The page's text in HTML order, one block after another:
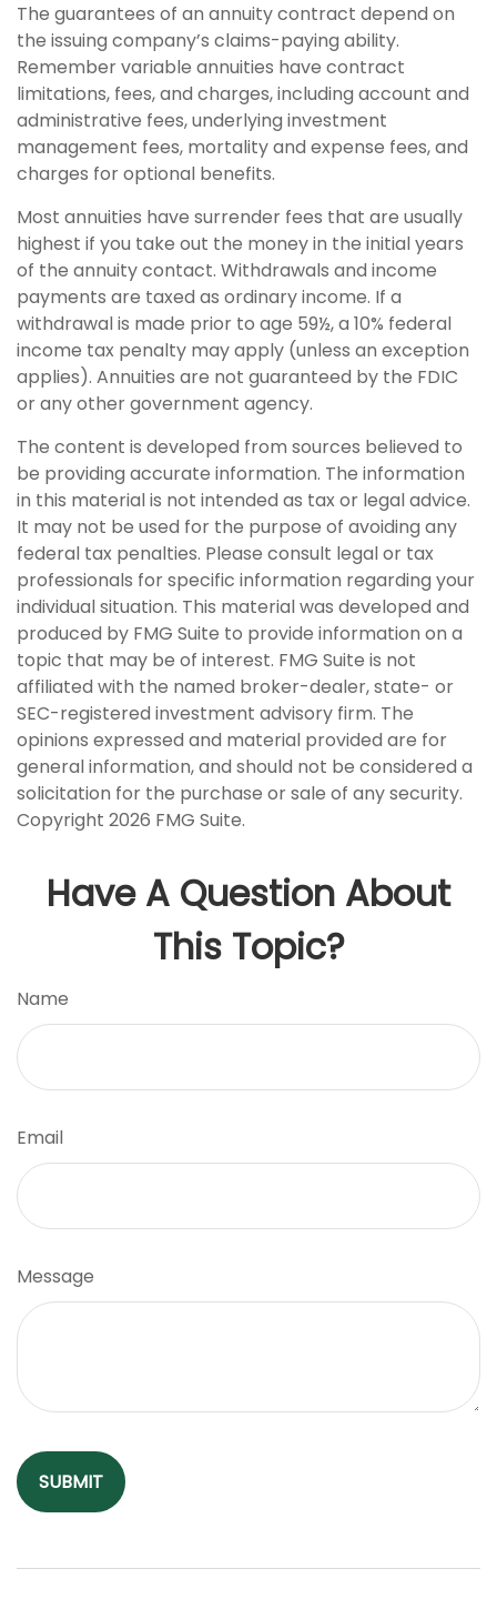
The guarantees of an annuity contract depend on
the issuing company’s claims-paying ability.
Remember variable annuities have contract
limitations, fees, and charges, including account and
administrative fees, underlying investment
management fees, mortality and expense fees, and
charges for optional benefits.
Most annuities have surrender fees that are usually
highest if you take out the money in the initial years
of the annuity contact. Withdrawals and income
payments are taxed as ordinary income. If a
withdrawal is made prior to age 59½, a 10% federal
income tax penalty may apply (unless an exception
applies). Annuities are not guaranteed by the FDIC
or any other government agency.
The content is developed from sources believed to
be providing accurate information. The information
in this material is not intended as tax or legal advice.
It may not be used for the purpose of avoiding any
federal tax penalties. Please consult legal or tax
professionals for specific information regarding your
individual situation. This material was developed and
produced by FMG Suite to provide information on a
topic that may be of interest. FMG Suite is not
affiliated with the named broker-dealer, state- or
SEC-registered investment advisory firm. The
opinions expressed and material provided are for
general information, and should not be considered a
solicitation for the purchase or sale of any security.
Copyright 2026 FMG Suite.
Have A Question About
This Topic?
Name
Email
Message